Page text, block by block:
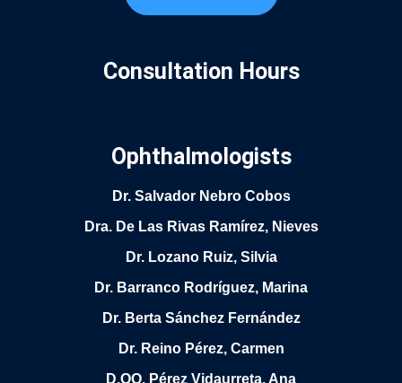
Consultation Hours
Ophthalmologists
Dr. Salvador Nebro Cobos
Dra. De Las Rivas Ramírez, Nieves
Dr. Lozano Ruiz, Silvia
Dr. Barranco Rodríguez, Marina
Dr. Berta Sánchez Fernández
Dr. Reino Pérez, Carmen
D.OO. Pérez Vidaurreta, Ana